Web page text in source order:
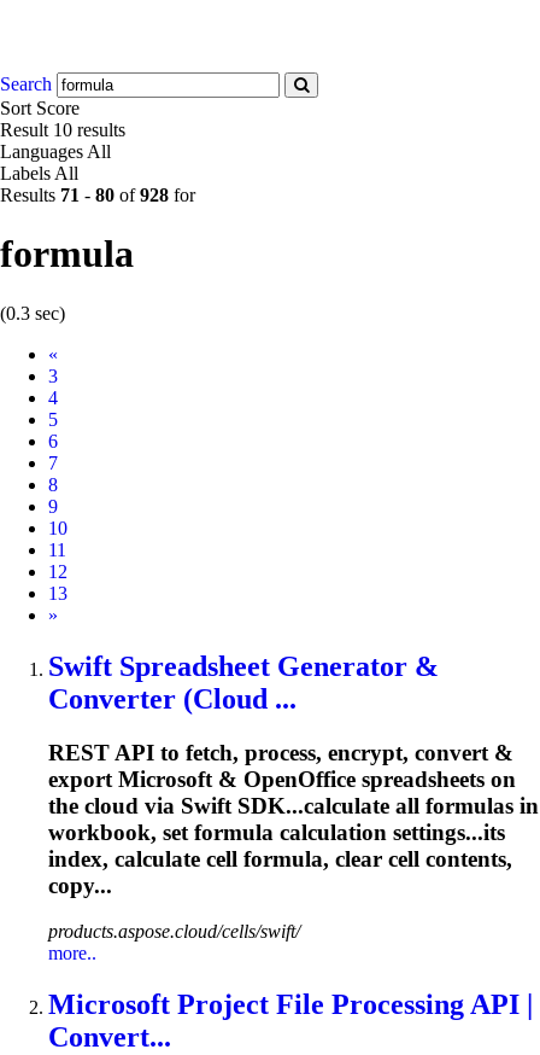
Search
Sort Score
Result 10 results
Languages All
Labels All
Results 71 - 80 of928 for
formula
(0.3 sec)
«
3
4
5
6
7
8
9
10
11
12
13
Next
»
Swift Spreadsheet Generator &
Converter (Cloud ...
REST API to fetch, process, encrypt, convert &
export Microsoft & OpenOffice spreadsheets on
the cloud via Swift SDK...calculate all formulas in
workbook, set formula calculation settings...its
index, calculate cell formula, clear cell contents,
copy...
products.aspose.cloud/cells/swift/
more..
Microsoft Project File Processing API |
Convert...